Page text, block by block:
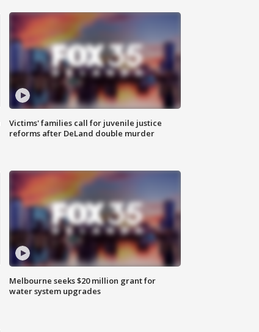
Victims' families call for juvenile justice
reforms after DeLand double murder
Melbourne seeks $20 million grant for
water system upgrades